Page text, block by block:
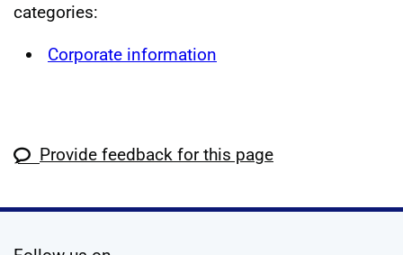
categories:
Corporate information
Provide feedback for this page